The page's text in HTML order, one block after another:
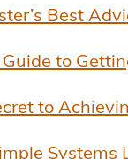
Best
to
to
Systems